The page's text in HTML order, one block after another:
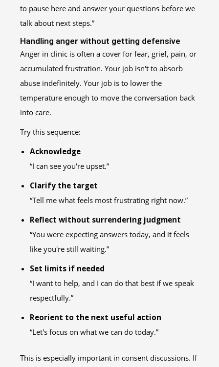
to pause here and answer your questions before we
talk about next steps.”
Handling anger without getting defensive
Anger in clinic is often a cover for fear, grief, pain, or
accumulated frustration. Your job isn't to absorb
abuse indefinitely. Your job is to lower the
temperature enough to move the conversation back
into care.
Try this sequence:
Acknowledge
“I can see you're upset.”
Clarify the target
“Tell me what feels most frustrating right now.”
Reflect without surrendering judgment
“You were expecting answers today, and it feels
like you're still waiting.”
Set limits if needed
“I want to help, and I can do that best if we speak
respectfully.”
Reorient to the next useful action
“Let's focus on what we can do today.”
This is especially important in consent discussions. If